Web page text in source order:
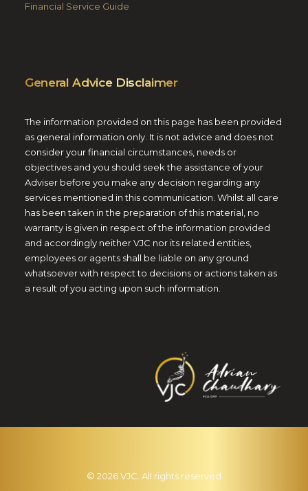
Financial Service Guide
General Advice Disclaimer
The information provided on this page has been provided
as general information only. It is not advice and does not
consider your financial circumstances, needs or
objectives and you should seek the assistance of your
Adviser before you make any decision regarding any
services mentioned in this communication. Whilst all care
has been taken in the preparation of this material, no
warranty is given in respect of the information provided
and accordingly neither VJC nor its related entities,
employees or agents shall be liable on any ground
whatsoever with respect to decisions or actions taken as
a result of you acting upon such information.
© 2026 VJC. All rights reserved